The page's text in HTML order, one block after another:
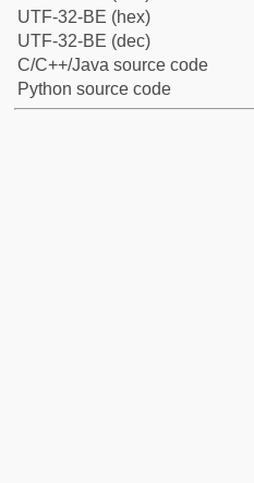
UTF-32-BE (hex)
UTF-32-BE (dec)
C/C++/Java source code
Python source code